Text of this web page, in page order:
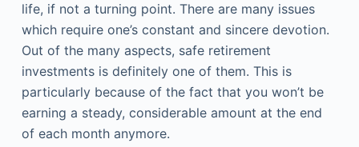
life, if not a turning point. There are many issues
which require one’s constant and sincere devotion.
Out of the many aspects, safe retirement
investments is definitely one of them. This is
particularly because of the fact that you won’t be
earning a steady, considerable amount at the end
of each month anymore.